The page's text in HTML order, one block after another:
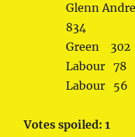
Glenn
834
Green 302
Labour 78
Labour 56
Votes spoiled: